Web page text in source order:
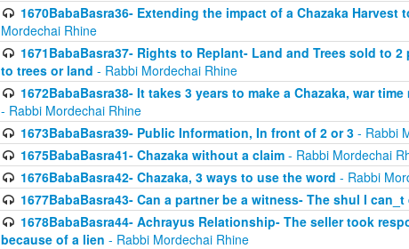
1670BabaBasra36- Extending the impact of a Chazaka Harvest
Mordechai Rhine
1671BabaBasra37- Rights to Replant- Land and Trees sold to
to trees or land - Rabbi Mordechai Rhine
1672BabaBasra38- It takes 3 years to make a Chazaka, war
- Rabbi Mordechai Rhine
1673BabaBasra39- Public Information, In front of 2 or 3- Rabbi
1675BabaBasra41- Chazaka without a claim- Rabbi Mordechai
1676BabaBasra42- Chazaka, 3 ways to use the word - Rabbi
1677BabaBasra43- Can a partner be a witness- The shul I
1678BabaBasra44- Achrayus Relationship- The seller took
because of a lien - Rabbi Mordechai Rhine